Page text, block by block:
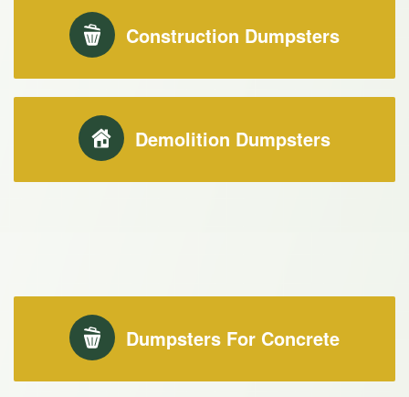
Construction Dumpsters
Demolition Dumpsters
Dumpsters For Concrete